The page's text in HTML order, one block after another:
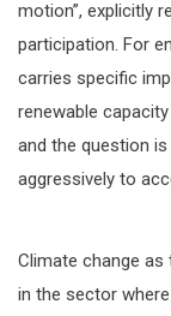
motion”, explicitly
participation. For
carries specific
renewable
and the question
aggressively to
Climate change
in the sector